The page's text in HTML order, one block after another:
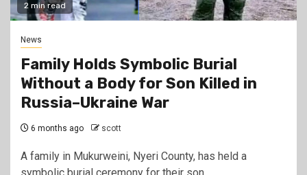
2 min read
News
Family Holds Symbolic Burial
Without a Body for Son Killed in
Russia–Ukraine War
6 months ago scott
A family in Mukurweini, Nyeri County, has held a